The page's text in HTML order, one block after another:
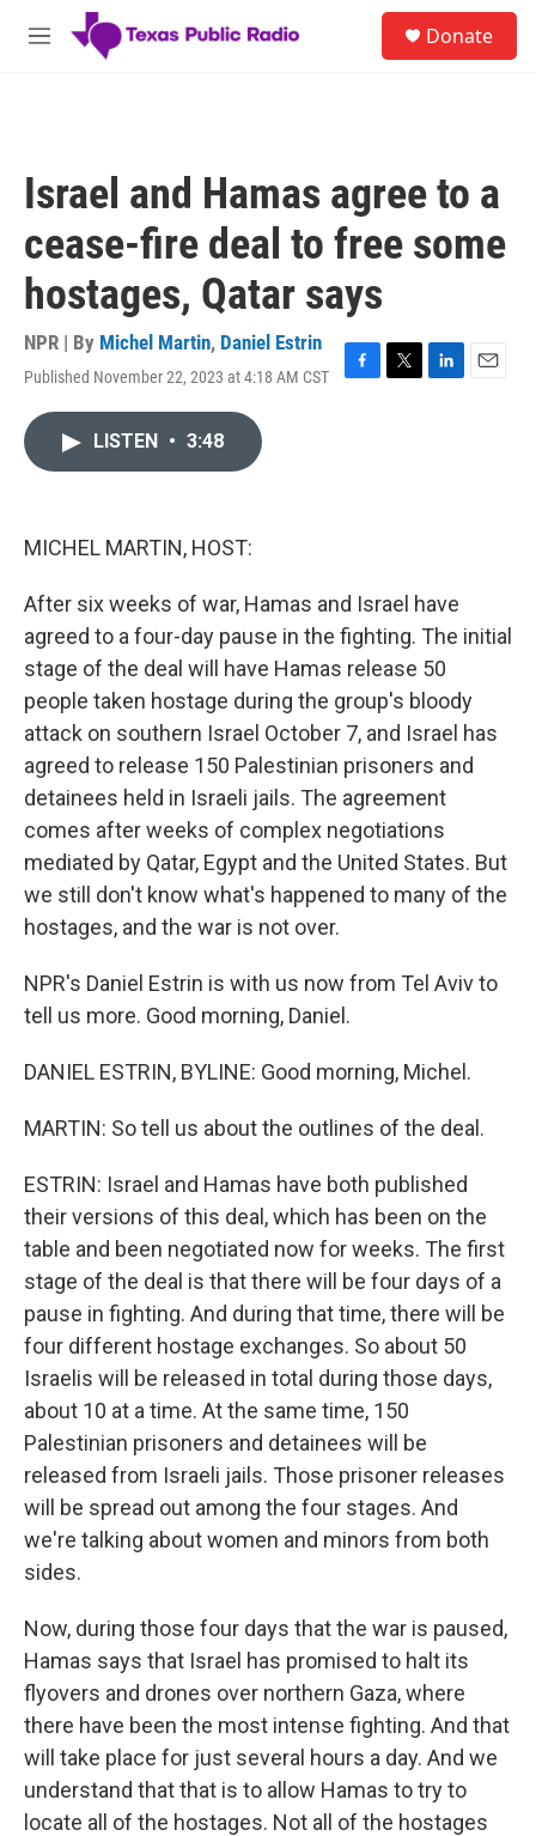
Skip to main content
M
Donate
Israel and Hamas agree to a
cease-fire deal to free some
hostages, Qatar says
NPR | By Michel Martin, Daniel Estrin
Published November 22, 2023 at 4:18 AM CST
F
T
L
E
LISTEN • 3:48
MICHEL MARTIN, HOST:
After six weeks of war, Hamas and Israel have
agreed to a four-day pause in the fighting. The initial
stage of the deal will have Hamas release 50
people taken hostage during the group's bloody
attack on southern Israel October 7, and Israel has
agreed to release 150 Palestinian prisoners and
detainees held in Israeli jails. The agreement
comes after weeks of complex negotiations
mediated by Qatar, Egypt and the United States. But
we still don't know what's happened to many of the
hostages, and the war is not over.
NPR's Daniel Estrin is with us now from Tel Aviv to
tell us more. Good morning, Daniel.
DANIEL ESTRIN, BYLINE: Good morning, Michel.
MARTIN: So tell us about the outlines of the deal.
ESTRIN: Israel and Hamas have both published
their versions of this deal, which has been on the
table and been negotiated now for weeks. The first
stage of the deal is that there will be four days of a
pause in fighting. And during that time, there will be
four different hostage exchanges. So about 50
Israelis will be released in total during those days,
about 10 at a time. At the same time, 150
Palestinian prisoners and detainees will be
released from Israeli jails. Those prisoner releases
will be spread out among the four stages. And
we're talking about women and minors from both
sides.
Now, during those four days that the war is paused,
Hamas says that Israel has promised to halt its
flyovers and drones over northern Gaza, where
there have been the most intense fighting. And that
will take place for just several hours a day. And we
understand that that is to allow Hamas to try to
locate all of the hostages. Not all of the hostages